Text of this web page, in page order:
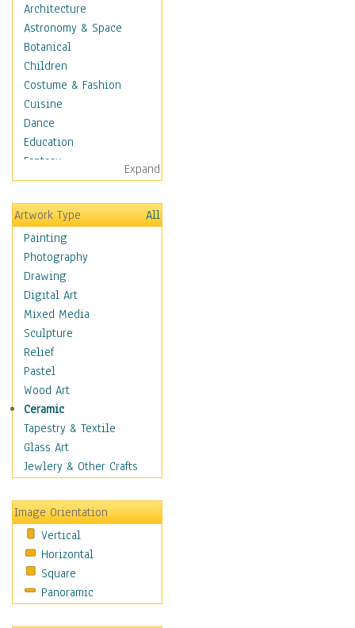
Architecture
Astronomy & Space
Botanical
Children
Costume & Fashion
Cuisine
Dance
Education
Fantasy
Figurative
Hobbies
Holidays
Home & Hearth
Maps
Military & Law
Motivational
Movies
Music
People
Artists
Athletes
Authors & Actresses
Celebrity
Famous Faces
Figurative People
People - Other
Political Leaders
Scientiests
Places
Religion & Spirituality
Scenic / Landscapes
Expand
Artwork Type
All
Painting
Photography
Drawing
Digital Art
Mixed Media
Sculpture
Relief
Pastel
Wood Art
Ceramic
Tapestry & Textile
Glass Art
Jewlery & Other Crafts
Image Orientation
Vertical
Horizontal
Square
Panoramic